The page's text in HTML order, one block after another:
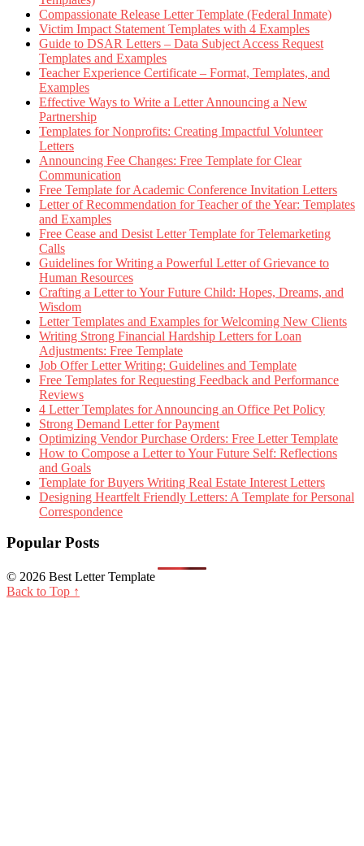
Compassionate Release Letter Template (Federal Inmate)
Victim Impact Statement Templates with 4 Examples
Guide to DSAR Letters – Data Subject Access Request
Templates and Examples
Teacher Experience Certificate – Format, Templates, and
Examples
Effective Ways to Write a Letter Announcing a New
Partnership
Templates for Nonprofits: Creating Impactful Volunteer
Letters
Announcing Fee Changes: Free Template for Clear
Communication
Free Template for Academic Conference Invitation Letters
Letter of Recommendation for Teacher of the Year: Templates
and Examples
Free Cease and Desist Letter Template for Telemarketing
Calls
Guidelines for Writing a Powerful Letter of Grievance to
Human Resources
Crafting a Letter to Your Future Child: Hopes, Dreams, and
Wisdom
Letter Templates and Examples for Welcoming New Clients
Writing Strong Financial Hardship Letters for Loan
Adjustments: Free Template
Job Offer Letter Writing: Guidelines and Template
Free Templates for Requesting Feedback and Performance
Reviews
4 Letter Templates for Announcing an Office Pet Policy
Strong Demand Letter for Payment
Optimizing Vendor Purchase Orders: Free Letter Template
How to Compose a Letter to Your Future Self: Reflections
and Goals
Template for Buyers Writing Real Estate Interest Letters
Designing Heartfelt Friendly Letters: A Template for Personal
Correspondence
Popular Posts
© 2026 Best Letter Template
Back to Top ↑